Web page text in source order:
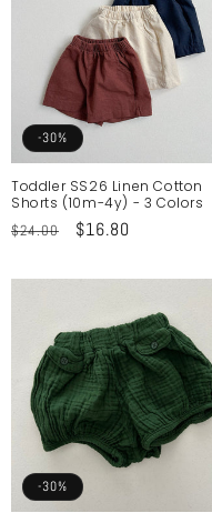
-30%
Toddler SS26 Linen Cotton
Shorts (10m-4y) - 3 Colors
Regular
$24.00
Sale
$16.80
-30%